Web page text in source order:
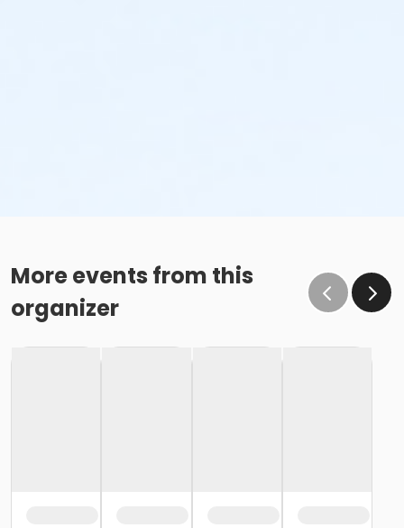
More events from this
organizer